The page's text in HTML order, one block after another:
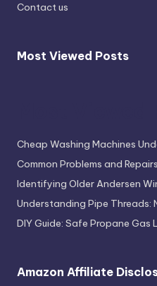
Contact us
Most Viewed Posts
Cheap Washing Machines
Common Problems and
Identifying Older Andersen
Understanding Pipe Threads:
DIY Guide: Safe Propane Gas
Amazon Affiliate